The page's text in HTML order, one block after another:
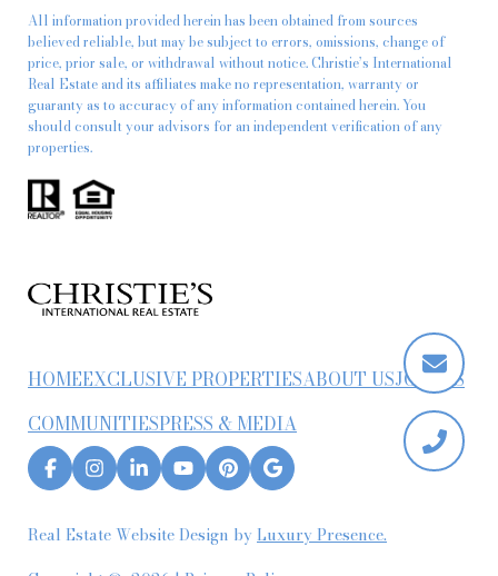
All information provided herein has been obtained from sources
believed reliable, but may be subject to errors, omissions, change of
price, prior sale, or withdrawal without notice. Christie’s International
Real Estate and its affiliates make no representation, warranty or
guaranty as to accuracy of any information contained herein. You
should consult your advisors for an independent verification of any
properties.
HOMEEXCLUSIVE PROPERTIESABOUT USJOIN US
COMMUNITIESPRESS & MEDIA
Real Estate Website Design byLuxury Presence.